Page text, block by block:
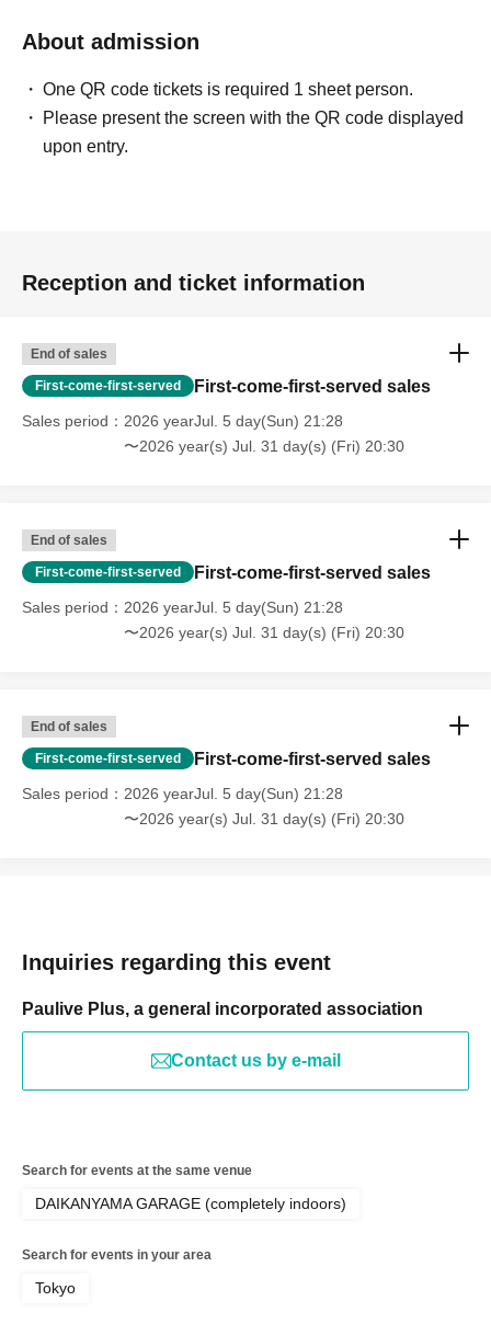
About admission
One QR code tickets is required 1 sheet person.
Please present the screen with the QR code displayed
upon entry.
Reception and ticket information
End of sales
First-come-first-served First-come-first-served sales
Sales period
2026 yearJul. 5 day(Sun) 21:28
〜2026 year(s) Jul. 31 day(s) (Fri) 20:30
End of sales
First-come-first-served First-come-first-served sales
Sales period
2026 yearJul. 5 day(Sun) 21:28
〜2026 year(s) Jul. 31 day(s) (Fri) 20:30
End of sales
First-come-first-served First-come-first-served sales
Sales period
2026 yearJul. 5 day(Sun) 21:28
〜2026 year(s) Jul. 31 day(s) (Fri) 20:30
Inquiries regarding this event
Paulive Plus, a general incorporated association
Contact us by e-mail
Search for events at the same venue
DAIKANYAMA GARAGE (completely indoors)
Search for events in your area
Tokyo